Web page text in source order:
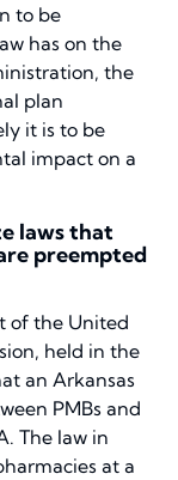
to be
has on the
the
plan
it is to be
impact on a
laws that
preempted
of the United
held in the
an Arkansas
PMBs and
The law in
at a